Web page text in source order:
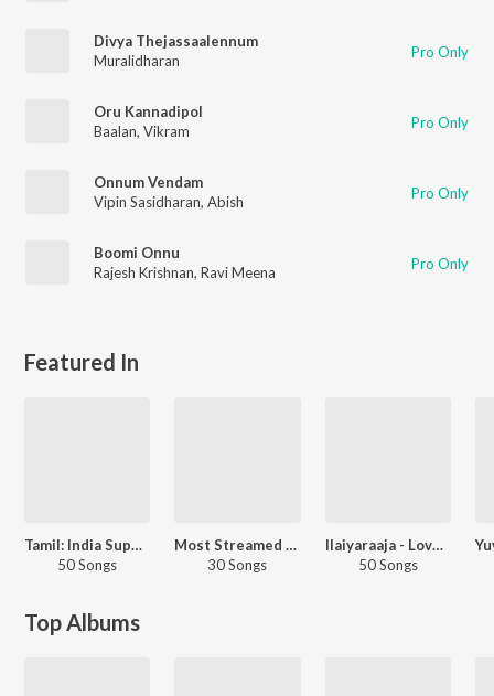
Divya Thejassaalennum
Muralidharan
Pro Only
Oru Kannadipol
Baalan, Vikram Pro Only
Onnum Vendam
Vipin Sasidharan, Abish Pro Only
Boomi Onnu
Rajesh Krishnan, Ravi Meena Pro Only
Featured In
Tamil: India Superhits Top 50
50 Songs
Most Streamed Love Songs: Tamil
30 Songs
Ilaiyaraaja - Love Songs - Tamil
50 Songs
Top Albums